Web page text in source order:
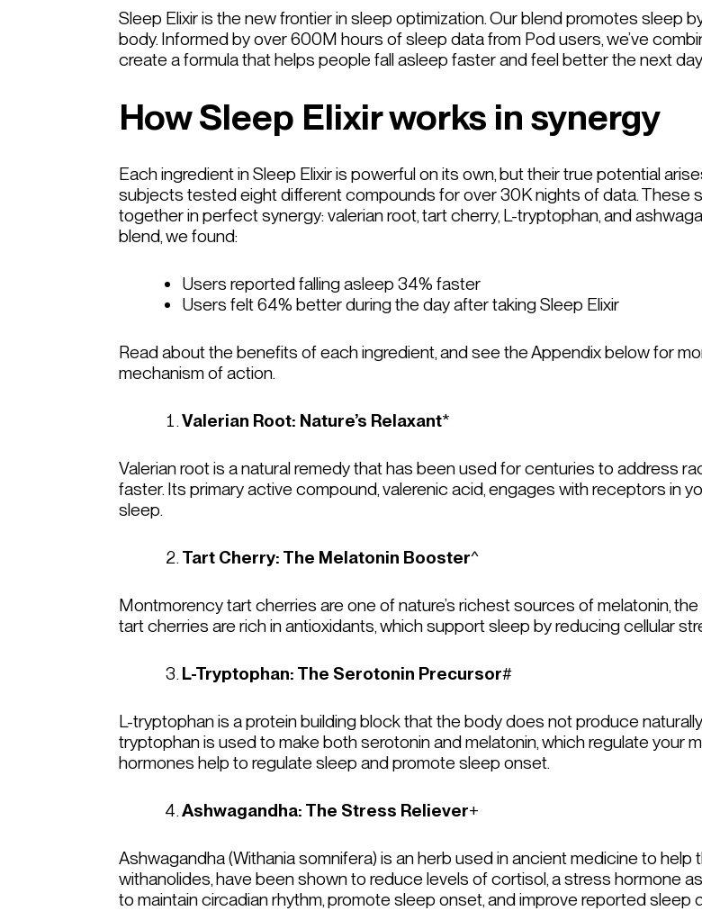
Sleep Elixir is the new frontier in sleep optimization. Our blend promotes sleep
body. Informed by over 600M hours of sleep data from Pod users, we’ve
create a formula that helps people fall asleep faster and feel better the next
How Sleep Elixir works in synergy
Each ingredient in Sleep Elixir is powerful on its own, but their true potential
subjects tested eight different compounds for over 30K nights of data. These
together in perfect synergy: valerian root, tart cherry, L-tryptophan, and
blend, we found:
Users reported falling asleep 34% faster
Users felt 64% better during the day after taking Sleep Elixir
Read about the benefits of each ingredient, and see the Appendix below for
mechanism of action.
Valerian Root: Nature’s Relaxant*
Valerian root is a natural remedy that has been used for centuries to address
faster. Its primary active compound, valerenic acid, engages with receptors in
sleep.
Tart Cherry: The Melatonin Booster^
Montmorency tart cherries are one of nature’s richest sources of melatonin,
tart cherries are rich in antioxidants, which support sleep by reducing cellular
L-Tryptophan: The Serotonin Precursor#
L-tryptophan is a protein building block that the body does not produce
tryptophan is used to make both serotonin and melatonin, which regulate your
hormones help to regulate sleep and promote sleep onset.
Ashwagandha: The Stress Reliever+
Ashwagandha (Withania somnifera) is an herb used in ancient medicine to
withanolides, have been shown to reduce levels of cortisol, a stress hormone
to maintain circadian rhythm, promote sleep onset, and improve reported sleep